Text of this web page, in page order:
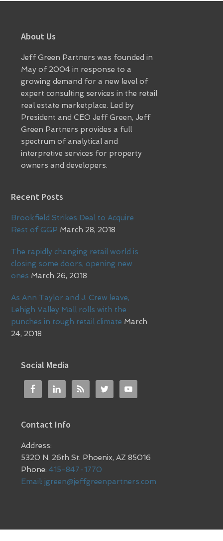
Footer
About Us
Jeff Green Partners was founded in
May of 2004 in response to a
growing demand for a new level of
expert consulting services in the retail
real estate marketplace. Led by
President and CEO Jeff Green, Jeff
Green Partners provides a full
spectrum of analytical and
interpretive services for property
owners and developers.
Recent Posts
Brookfield Strikes Deal to Acquire
Rest of GGP March 28, 2018
The rapidly changing retail world is
closing some doors, opening new
ones March 26, 2018
As Ann Taylor and J. Crew leave,
Lehigh Valley Mall rolls with the
punches in tough retail climate March
24, 2018
Social Media
Contact Info
Address:
5320 N. 26th St. Phoenix, AZ 85016
Phone:415-847-1770
Email:jgreen@jeffgreenpartners.com